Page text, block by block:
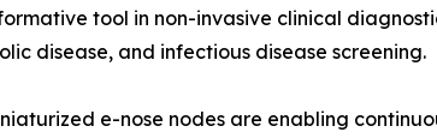
tool in non-invasive clinical
disease, and infectious disease screening.
e-nose nodes are enabling